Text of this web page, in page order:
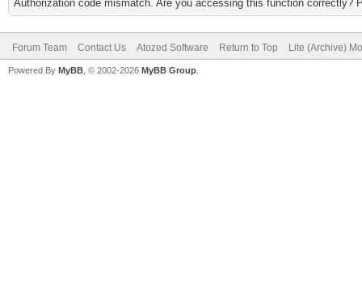
Authorization code mismatch. Are you accessing this function correctly?
Forum Team Contact Us Atozed Software Return to Top Lite (Archive)
Powered By MyBB , © 2002-2026 MyBB Group